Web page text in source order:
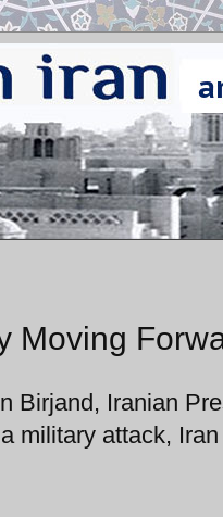
Moving
Birjand, Iranian
military attack,